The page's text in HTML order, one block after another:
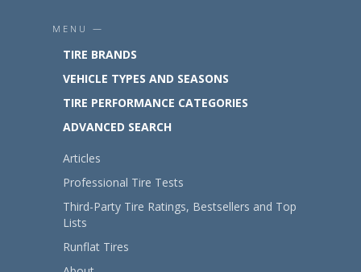
MENU —
TIRE BRANDS
VEHICLE TYPES AND SEASONS
TIRE PERFORMANCE CATEGORIES
ADVANCED SEARCH
Articles
Professional Tire Tests
Third-Party Tire Ratings, Bestsellers and Top
Lists
Runflat Tires